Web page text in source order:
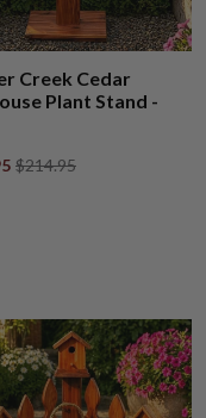
Creek Cedar
Plant Stand -
$214.95